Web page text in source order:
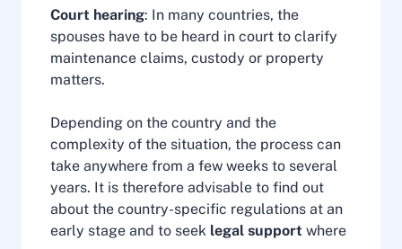
Court hearing: In many countries, the
spouses have to be heard in court to clarify
maintenance claims, custody or property
matters.
Depending on the country and the
complexity of the situation, the process can
take anywhere from a few weeks to several
years. It is therefore advisable to find out
about the country-specific regulations at an
early stage and to seek legal support where